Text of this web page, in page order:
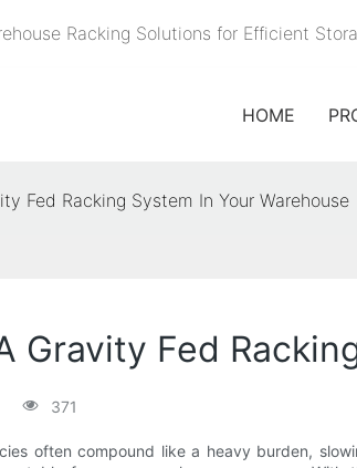
Racking Solutions for Efficient
HOME
Fed Racking System In Your Warehouse
Gravity Fed
371
often compound like a heavy burden,